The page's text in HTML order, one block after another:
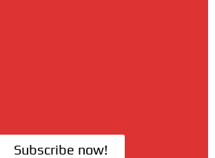
Subscribe now!